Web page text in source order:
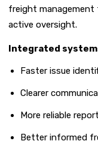
freight management
active oversight.
Integrated
Faster issue
Clearer
More reliable
Better informed